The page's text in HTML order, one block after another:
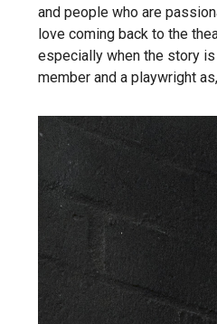
and people who are
love coming back to the
especially when the story is
member and a playwright